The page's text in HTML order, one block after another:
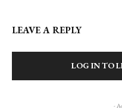
LEAVE A REPLY
LOG IN TO
-